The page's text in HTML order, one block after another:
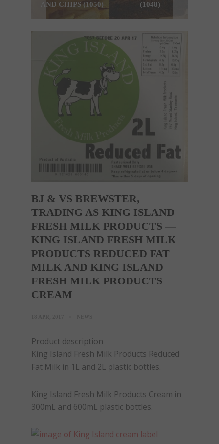
AND CHIPS (1050)
(1048)
BJ & VS BREWSTER,
TRADING AS KING ISLAND
FRESH MILK PRODUCTS —
KING ISLAND FRESH MILK
PRODUCTS REDUCED FAT
MILK AND KING ISLAND
FRESH MILK PRODUCTS
CREAM
Product description
King Island Fresh Milk Products Reduced
Fat Milk in 1L and 2L plastic bottles.
King Island Fresh Milk Products Cream in
300mL and 600mL plastic bottles.